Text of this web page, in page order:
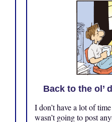
Back to the ol’
I don’t have a lot of
wasn’t going to post